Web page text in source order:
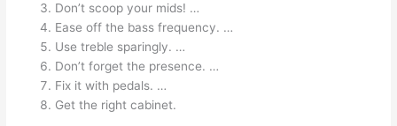
Don’t scoop your mids! …
Ease off the bass frequency. …
Use treble sparingly. …
Don’t forget the presence. …
Fix it with pedals. …
Get the right cabinet.